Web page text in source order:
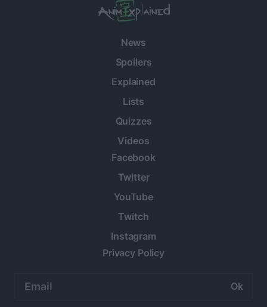
News
Spoilers
Explained
Lists
Quizzes
Videos
Facebook
Twitter
YouTube
Twitch
Instagram
Privacy Policy
address: